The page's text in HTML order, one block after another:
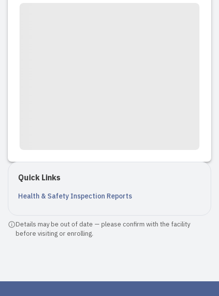
Quick Links
Health & Safety Inspection Reports
Details may be out of date — please confirm with the facility
before visiting or enrolling.